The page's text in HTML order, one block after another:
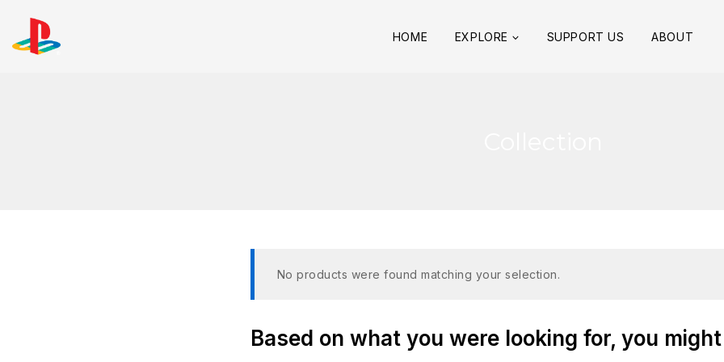
HOME EXPLORE SUPPORT US ABOUT
No products were found matching your selection.
Based on what you were looking for, you